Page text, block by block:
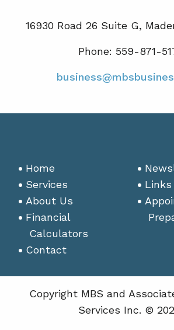
16930 Road 26 Suite G,
Phone: 559-871-
Home
Services
About Us
Financial
Calculators
Contact
Links
Copyright MBS and
Services Inc. ©